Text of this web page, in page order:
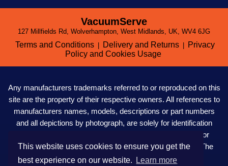
This website uses cookies to ensure you get the
best experience on our website.
Learn more
VacuumServe
127 Millfields Rd, Wolverhampton, West Midlands, UK, WV4 6JG
Terms and Conditions Delivery and Returns
Privacy
Policy and Cookies Usage
Any manufacturers trademarks referred to or reproduced on this
site are the property of their respective owners. All references to
manufacturers names, models, descriptions or part numbers
and all depictions by photograph, are solely for identification
purposes only. VacuumServe LTD. are not affiliated to nor
owned, directed, authorised or in any way influenced by The
Kirby Company in the UK or anywhere in the world.